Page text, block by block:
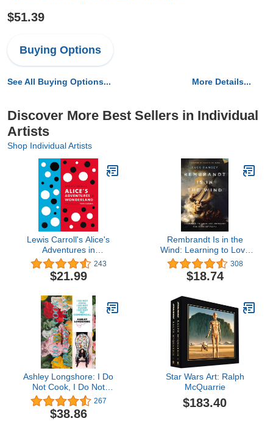
$51.39
Buying Options
See All Buying Options... More Details...
Discover More Best Sellers in Individual
Artists
Shop Individual Artists
Lewis Carroll's Alice's
Adventures in
Wonderland: With
Artwork by Yayoi Kusama
(A Penguin Classics
243
$21.99
Rembrandt Is in the
Wind: Learning to Love
Art through the Eyes of
Faith
308
$18.74
Ashley Longshore: I Do
Not Cook, I Do Not
Clean, I Do Not Fly
Commercial
267
$38.86
Star Wars Art: Ralph
McQuarrie
$183.40